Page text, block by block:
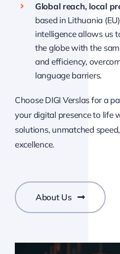
Global reach, local
based in Lithuania
intelligence allows us
the globe with the
and efficiency,
language barriers.
Choose DIGI Verslas for a
your digital presence to life
solutions, unmatched
excellence.
About Us